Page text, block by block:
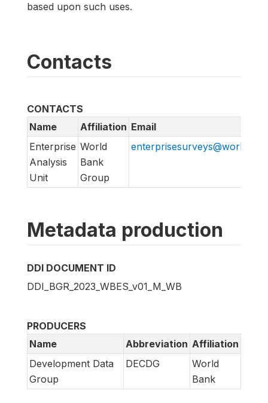
based upon such uses.
Contacts
CONTACTS
Name
Affiliation Email
Enterprise
Analysis
Unit
World
Bank
Group
Metadata production
DDI DOCUMENT ID
DDI_BGR_2023_WBES_v01_M_WB
PRODUCERS
Name
Abbreviation Affiliation
Development Data
Group
DECDG
World
Bank